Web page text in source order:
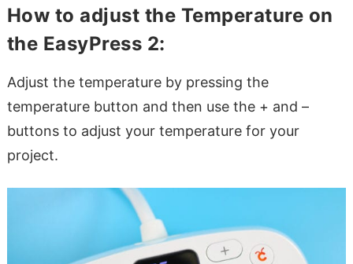
How to adjust the Temperature on
the EasyPress 2:
Adjust the temperature by pressing the
temperature button and then use the + and –
buttons to adjust your temperature for your
project.